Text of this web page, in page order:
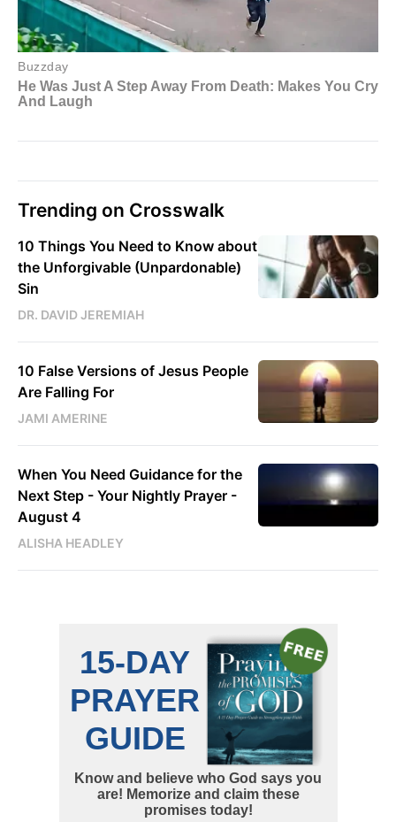
Trending on Crosswalk
10 Things You Need to Know about
the Unforgivable (Unpardonable)
Sin
DR. DAVID JEREMIAH
10 False Versions of Jesus People
Are Falling For
JAMI AMERINE
When You Need Guidance for the
Next Step - Your Nightly Prayer -
August 4
ALISHA HEADLEY